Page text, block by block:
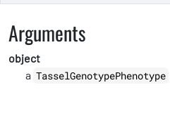
Arguments
object
a TasselGenotypePhenotype